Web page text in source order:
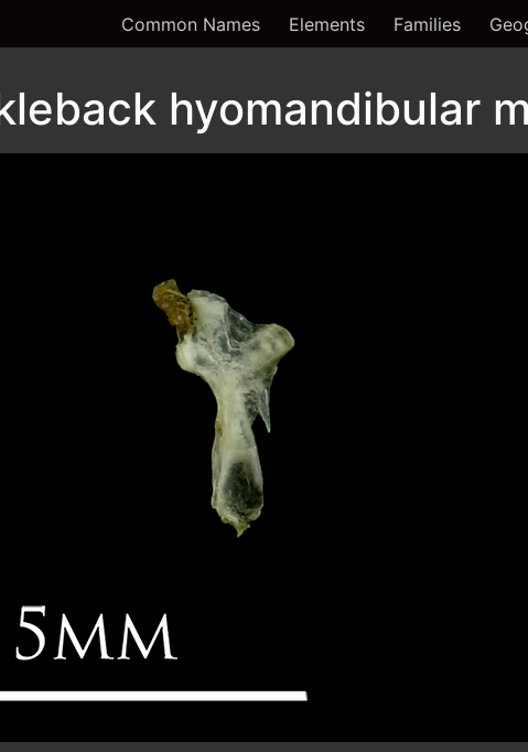
Common Names Elements Families
hyomandibular